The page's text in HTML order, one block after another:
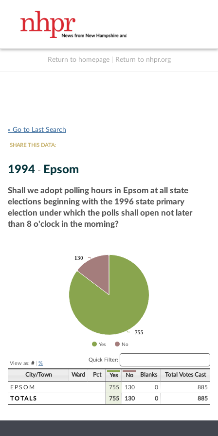
Return to homepage Return to nhpr.org
« Go to Last Search
SHARE THIS DATA:
1994 - Epsom
Shall we adopt polling hours in Epsom at all state
elections beginning with the 1996 state primary
election under which the polls shall open not later
than 8 o'clock in the morning?
755
755
130
130
Yes No
View as: #| %
Quick Filter:
City/Town Ward Pct Yes No Blanks Total Votes Cast
EPSOM 755 130 0
885
TOTALS
755 130 0 885